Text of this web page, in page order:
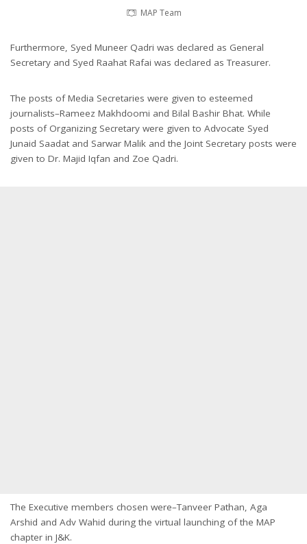
MAP Team
Furthermore, Syed Muneer Qadri was declared as General
Secretary and Syed Raahat Rafai was declared as Treasurer.
The posts of Media Secretaries were given to esteemed
journalists–Rameez Makhdoomi and Bilal Bashir Bhat. While
posts of Organizing Secretary were given to Advocate Syed
Junaid Saadat and Sarwar Malik and the Joint Secretary posts were
given to Dr. Majid Iqfan and Zoe Qadri.
The Executive members chosen were–Tanveer Pathan, Aga
Arshid and Adv Wahid during the virtual launching of the MAP
chapter in J&K.